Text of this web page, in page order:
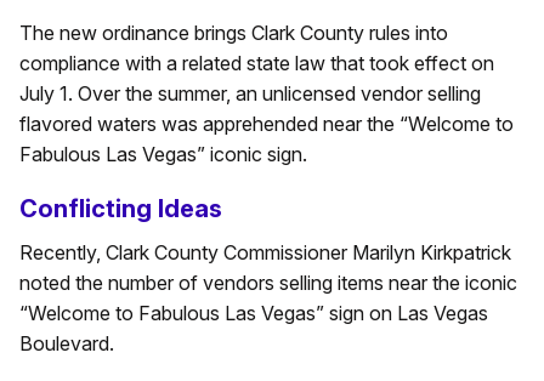
The new ordinance brings Clark County rules into
compliance with a related state law that took effect on
July 1. Over the summer, an unlicensed vendor selling
flavored waters was apprehended near the “Welcome to
Fabulous Las Vegas” iconic sign.
Conflicting Ideas
Recently, Clark County Commissioner Marilyn Kirkpatrick
noted the number of vendors selling items near the iconic
“Welcome to Fabulous Las Vegas” sign on Las Vegas
Boulevard.